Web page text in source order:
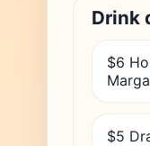
Drink
$6
$5